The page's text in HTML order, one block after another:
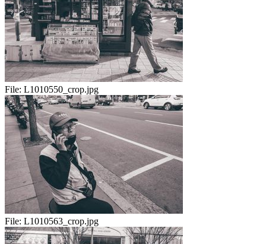
File: L1010550_crop.jpg
File: L1010563_crop.jpg